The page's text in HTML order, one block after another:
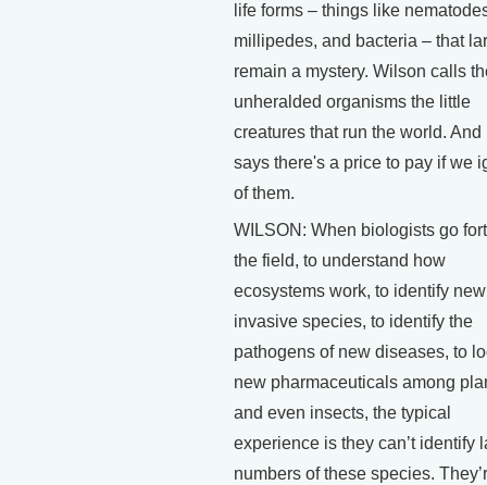
life forms – things like
millipedes, and bacteria – that
remain a mystery. Wilson calls
unheralded organisms the little
creatures that run the world. And
says there's a price to pay if we
of them.
WILSON: When biologists go
the field, to understand how
ecosystems work, to identify new
invasive species, to identify the
pathogens of new diseases, to
new pharmaceuticals among
and even insects, the typical
experience is they can’t identify
numbers of these species.